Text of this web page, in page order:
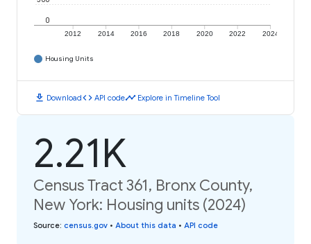
2012 2014 2016 2018 2020 2022 2024
0
Housing Units
download Downloadcode API codetimeline Explore in Timeline Tool
2.21K
Census Tract 361, Bronx County,
New York: Housing units (2024)
Source: census.gov • About this data • API code